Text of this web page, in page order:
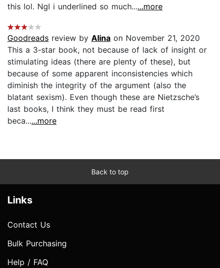
this lol. Ngl i underlined so much......more
Goodreads review by Alina on November 21, 2020
This a 3-star book, not because of lack of insight or
stimulating ideas (there are plenty of these), but
because of some apparent inconsistencies which
diminish the integrity of the argument (also the
blatant sexism). Even though these are Nietzsche’s
last books, I think they must be read first
beca......more
Back to top
Links
Contact Us
Bulk Purchasing
Help / FAQ